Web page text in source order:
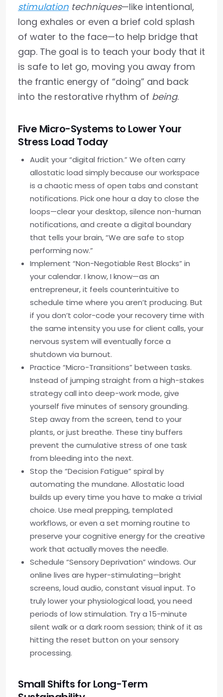
stimulation techniques—like intentional,
long exhales or even a brief cold splash
of water to the face—to help bridge that
gap. The goal is to teach your body that it
is safe to let go, moving you away from
the frantic energy of “doing” and back
into the restorative rhythm of being.
Five Micro-Systems to Lower Your
Stress Load Today
Audit your “digital friction.” We often carry
allostatic load simply because our workspace
is a chaotic mess of open tabs and constant
notifications. Pick one hour a day to close the
loops—clear your desktop, silence non-human
notifications, and create a digital boundary
that tells your brain, “We are safe to stop
performing now.”
Implement “Non-Negotiable Rest Blocks” in
your calendar. I know, I know—as an
entrepreneur, it feels counterintuitive to
schedule time where you aren’t producing. But
if you don’t color-code your recovery time with
the same intensity you use for client calls, your
nervous system will eventually force a
shutdown via burnout.
Practice “Micro-Transitions” between tasks.
Instead of jumping straight from a high-stakes
strategy call into deep-work mode, give
yourself five minutes of sensory grounding.
Step away from the screen, tend to your
plants, or just breathe. These tiny buffers
prevent the cumulative stress of one task
from bleeding into the next.
Stop the “Decision Fatigue” spiral by
automating the mundane. Allostatic load
builds up every time you have to make a trivial
choice. Use meal prepping, templated
workflows, or even a set morning routine to
preserve your cognitive energy for the creative
work that actually moves the needle.
Schedule “Sensory Deprivation” windows. Our
online lives are hyper-stimulating—bright
screens, loud audio, constant visual input. To
truly lower your physiological load, you need
periods of low stimulation. Try a 15-minute
silent walk or a dark room session; think of it as
hitting the reset button on your sensory
processing.
Small Shifts for Long-Term